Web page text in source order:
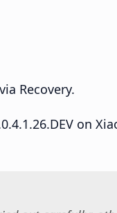
Recovery.
on